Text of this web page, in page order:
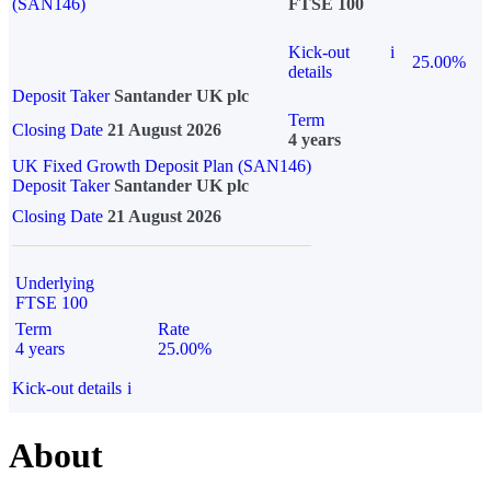
Kick-out
details
i
25.00%
Deposit Taker Santander UK plc
Closing Date 21 August 2026
Term
4 years
UK Fixed Growth Deposit Plan (SAN146)
Deposit TakerSantander UK plc
Closing Date 21 August 2026
Underlying
FTSE 100
Term
4 years
Rate
25.00%
Kick-out details i
About